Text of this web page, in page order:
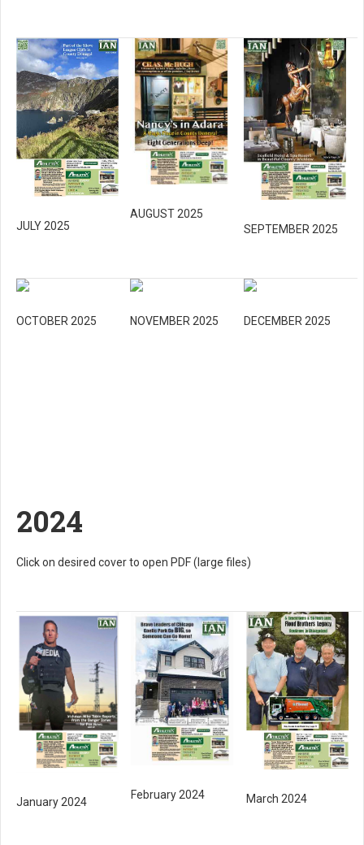
JULY 2025
AUGUST 2025
SEPTEMBER 2025
OCTOBER 2025 NOVEMBER 2025 DECEMBER 2025
2024
Click on desired cover to open PDF (large files)
January 2024
February 2024 March 2024